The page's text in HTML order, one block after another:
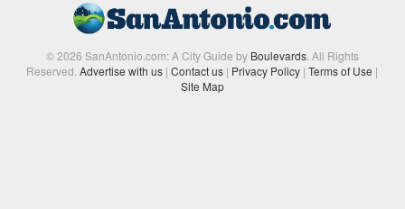
© 2026 SanAntonio.com: A City Guide by Boulevards. All Rights
Reserved.Advertise with us | Contact us | Privacy Policy | Terms of Use |
Site Map